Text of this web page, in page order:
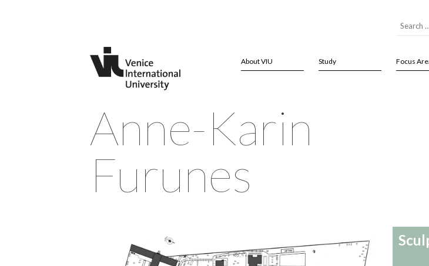
About VIU Study Focus
Anne-Karin
Furunes